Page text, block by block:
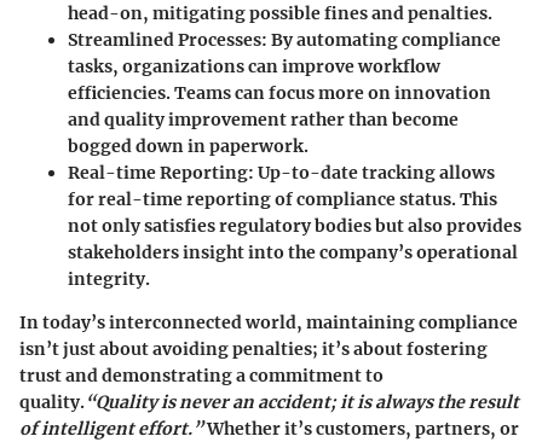
head-on, mitigating possible fines and penalties.
Streamlined Processes: By automating compliance
tasks, organizations can improve workflow
efficiencies. Teams can focus more on innovation
and quality improvement rather than become
bogged down in paperwork.
Real-time Reporting: Up-to-date tracking allows
for real-time reporting of compliance status. This
not only satisfies regulatory bodies but also provides
stakeholders insight into the company’s operational
integrity.
In today’s interconnected world, maintaining compliance
isn’t just about avoiding penalties; it’s about fostering
trust and demonstrating a commitment to
quality.“Quality is never an accident; it is always the result
of intelligent effort.”Whether it’s customers, partners, or